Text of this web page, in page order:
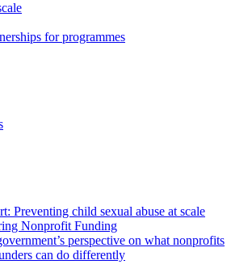
for programmes
Preventing child sexual abuse at scale
Nonprofit Funding
perspective on what nonprofits
can do differently